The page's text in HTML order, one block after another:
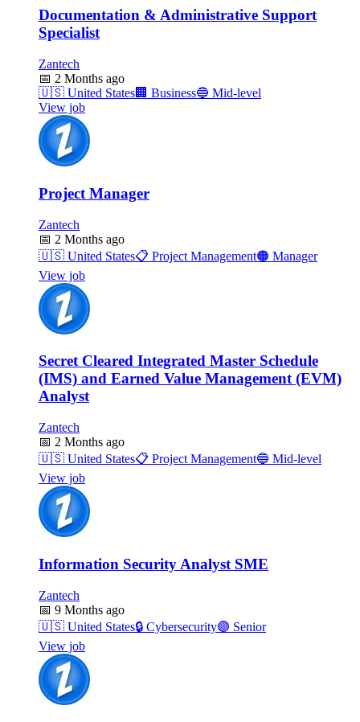
Documentation & Administrative Support
Specialist
Zantech
📅 2 Months ago
🇺🇸 United States🏢 Business🔵 Mid-level
View job
Project Manager
Zantech
📅 2 Months ago
🇺🇸 United States📋 Project Management🟠 Manager
View job
Secret Cleared Integrated Master Schedule
(IMS) and Earned Value Management (EVM)
Analyst
Zantech
📅 2 Months ago
🇺🇸 United States📋 Project Management🔵 Mid-level
View job
Information Security Analyst SME
Zantech
📅 9 Months ago
🇺🇸 United States🔒 Cybersecurity🟣 Senior
View job